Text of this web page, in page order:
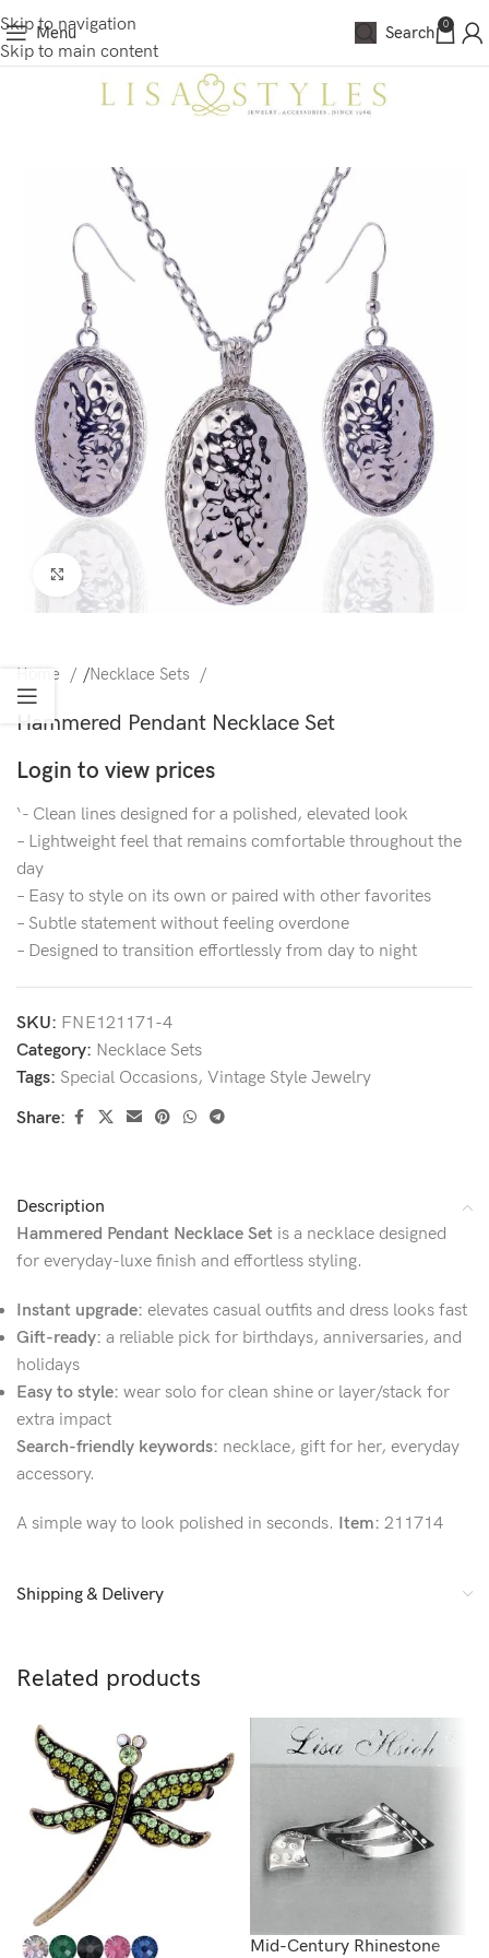
Skip to navigation
Skip to main content
Menu Search 0
Click to enlarge
Home /Necklace Sets
Hammered Pendant Necklace Set
Login to view prices
‘- Clean lines designed for a polished, elevated look
– Lightweight feel that remains comfortable throughout the
day
– Easy to style on its own or paired with other favorites
– Subtle statement without feeling overdone
– Designed to transition effortlessly from day to night
SKU: FNE121171-4
Category: Necklace Sets
Tags: Special Occasions, Vintage Style Jewelry
Share:
Description
Hammered Pendant Necklace Set is a necklace designed
for everyday-luxe finish and effortless styling.
Instant upgrade: elevates casual outfits and dress looks fast
Gift-ready: a reliable pick for birthdays, anniversaries, and
holidays
Easy to style: wear solo for clean shine or layer/stack for
extra impact
Search-friendly keywords: necklace, gift for her, everyday
accessory.
A simple way to look polished in seconds. Item: 211714
Shipping & Delivery
Related products
Mid-Century Rhinestone